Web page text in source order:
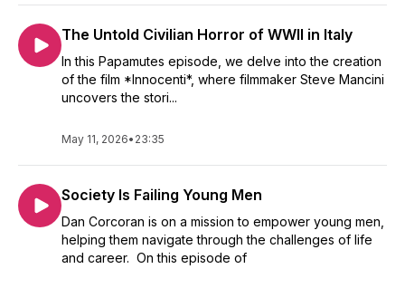
The Untold Civilian Horror of WWII in Italy
In this Papamutes episode, we delve into the creation
of the film *Innocenti*, where filmmaker Steve Mancini
uncovers the stori...
May 11, 2026• 23:35
Society Is Failing Young Men
Dan Corcoran is on a mission to empower young men,
helping them navigate through the challenges of life
and career. On this episode of